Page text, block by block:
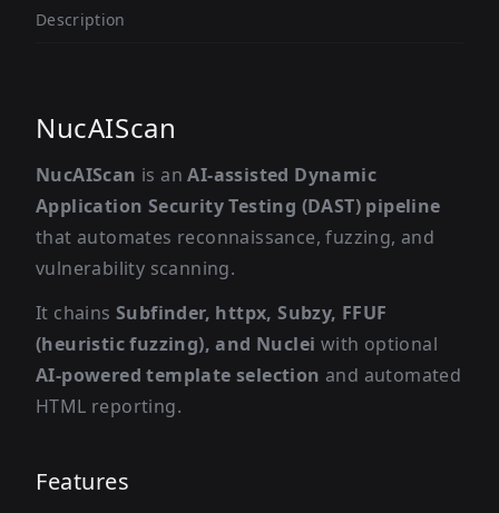
Description
NucAIScan
NucAIScan is anAI-assisted Dynamic
Application Security Testing (DAST) pipeline
that automates reconnaissance, fuzzing, and
vulnerability scanning.
It chains Subfinder, httpx, Subzy, FFUF
(heuristic fuzzing), and Nuclei with optional
AI-powered template selection and automated
HTML reporting.
Features